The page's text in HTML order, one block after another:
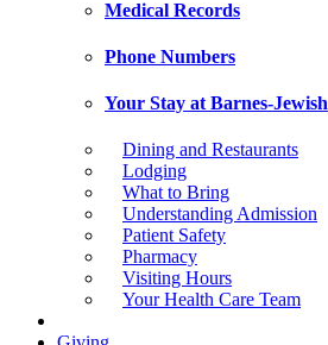
Medical Records
Phone Numbers
Your Stay at Barnes-Jewish
Dining and Restaurants
Lodging
What to Bring
Understanding Admission
Patient Safety
Pharmacy
Visiting Hours
Your Health Care Team